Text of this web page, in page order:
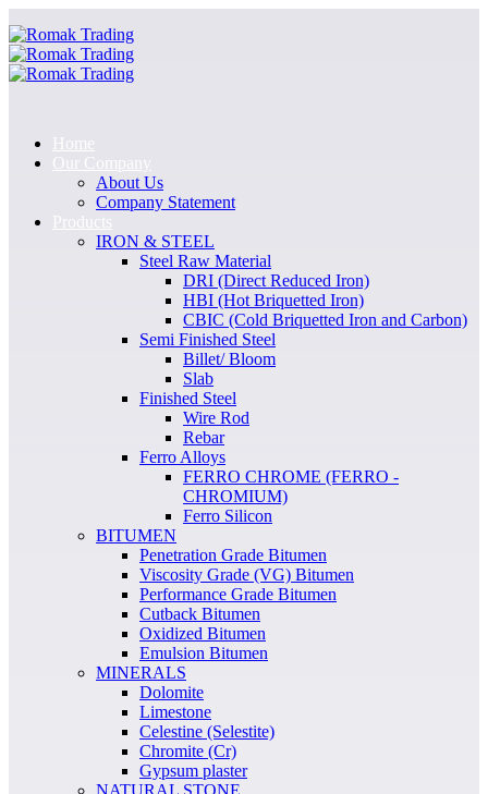
Home
Our Company
About Us
Company Statement
Products
IRON & STEEL
Steel Raw Material
DRI (Direct Reduced Iron)
HBI (Hot Briquetted Iron)
CBIC (Cold Briquetted Iron and Carbon)
Semi Finished Steel
Billet/ Bloom
Slab
Finished Steel
Wire Rod
Rebar
Ferro Alloys
FERRO CHROME (FERRO -
CHROMIUM)
Ferro Silicon
BITUMEN
Penetration Grade Bitumen
Viscosity Grade (VG) Bitumen
Performance Grade Bitumen
Cutback Bitumen
Oxidized Bitumen
Emulsion Bitumen
MINERALS
Dolomite
Limestone
Celestine (Selestite)
Chromite (Cr)
Gypsum plaster
NATURAL STONE